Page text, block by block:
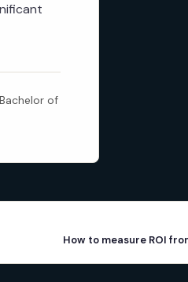
of
How to measure ROI